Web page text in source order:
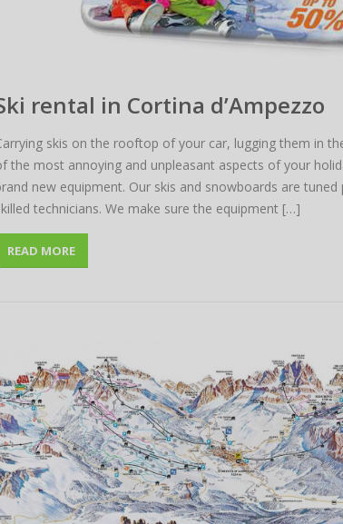
rental in Cortina d’Ampezzo
skis on the rooftop of your car, lugging them in
the most annoying and unpleasant aspects of your
new equipment. Our skis and snowboards are
technicians. We make sure the equipment […]
READ MORE